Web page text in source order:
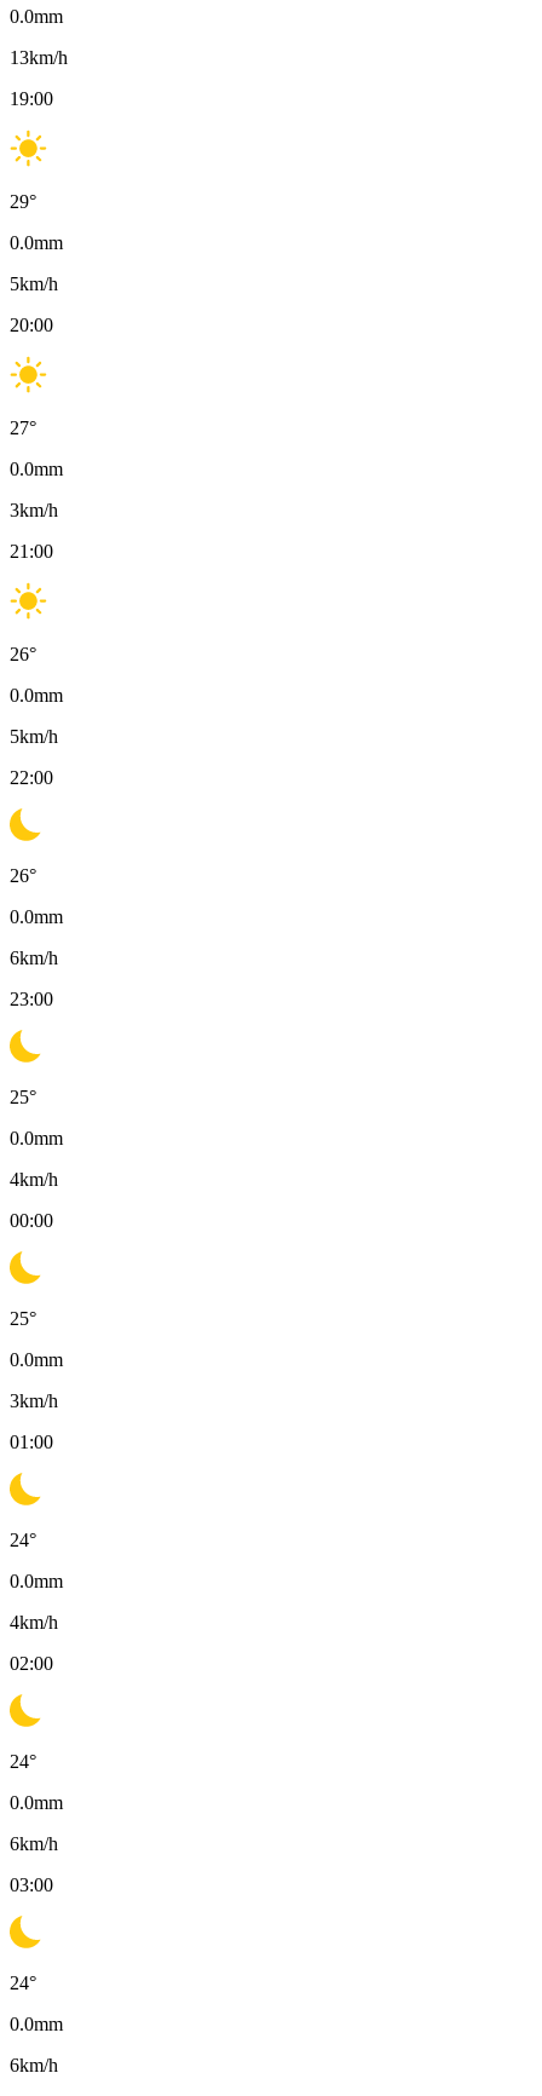
0.0mm
13km/h
19:00
29°
0.0mm
5km/h
20:00
27°
0.0mm
3km/h
21:00
26°
0.0mm
5km/h
22:00
26°
0.0mm
6km/h
23:00
25°
0.0mm
4km/h
00:00
25°
0.0mm
3km/h
01:00
24°
0.0mm
4km/h
02:00
24°
0.0mm
6km/h
03:00
24°
0.0mm
6km/h